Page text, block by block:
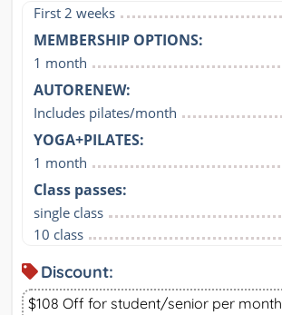
First 2 weeks
MEMBERSHIP OPTIONS:
1 month
AUTORENEW:
Includes pilates/month
YOGA+PILATES:
1 month
Class passes:
single class
10 class
Discount:
$108 Off for student/senior per month